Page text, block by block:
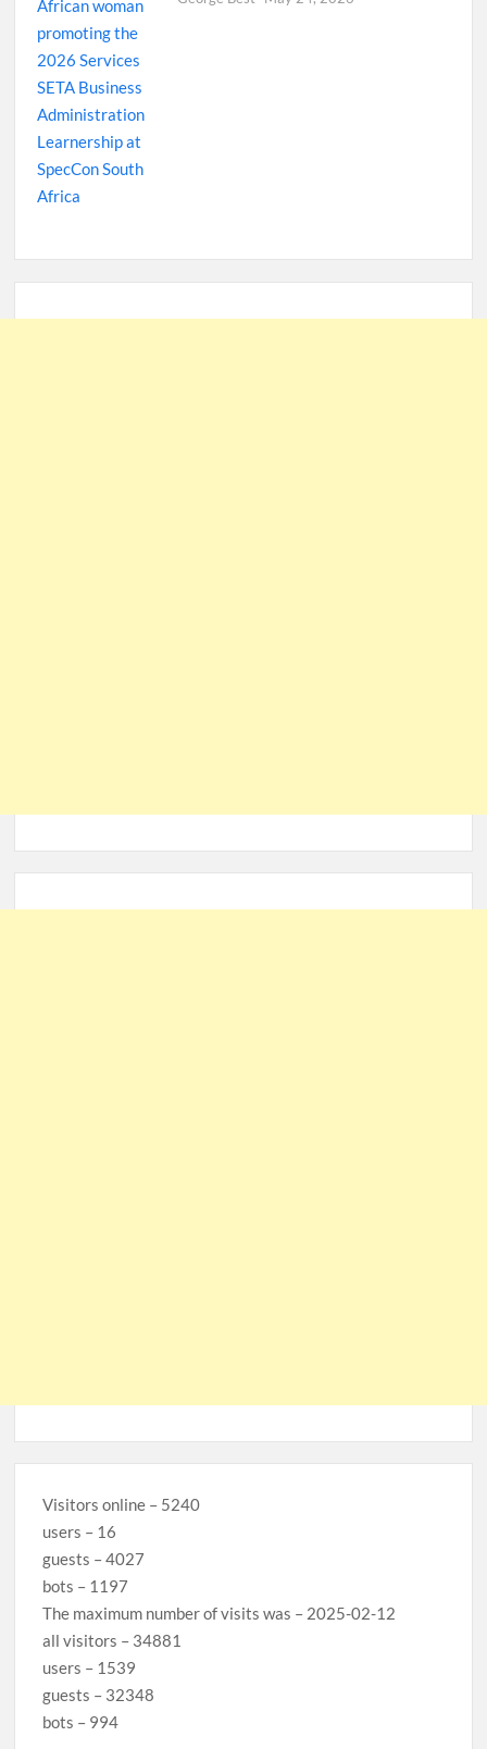
Visitors online – 5240
users – 16
guests – 4027
bots – 1197
The maximum number of visits was – 2025-02-12
all visitors – 34881
users – 1539
guests – 32348
bots – 994